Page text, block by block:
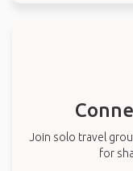
Join solo travel
for